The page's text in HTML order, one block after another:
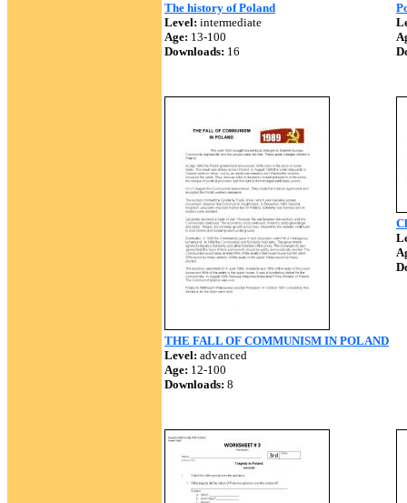
The history of Poland
Level: intermediate
Age: 13-100
Downloads: 16
THE FALL OF COMMUNISM IN POLAND
Level: advanced
Age: 12-100
Downloads: 8